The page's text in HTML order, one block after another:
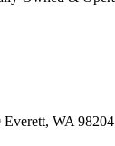
Everett, WA 98204